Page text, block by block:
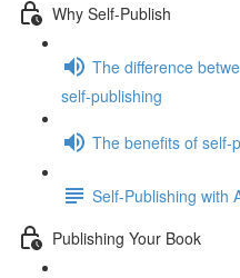
Why Self-Publish
The difference
self-publishing
The benefits of self-
Self-Publishing with
Publishing Your Book